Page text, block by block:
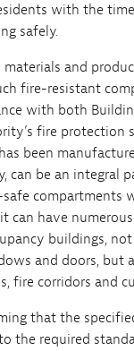
with the
safely.
materials and
fire-resistant
with both
fire protection
been
can be an integral
compartments
can have
buildings,
and doors, but
fire corridors and
that the
the required